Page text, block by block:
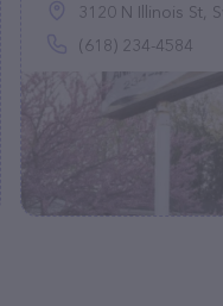
3120 N Illinois St, Swansea,
(618) 234-4584